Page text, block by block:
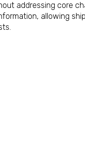
addressing core
allowing